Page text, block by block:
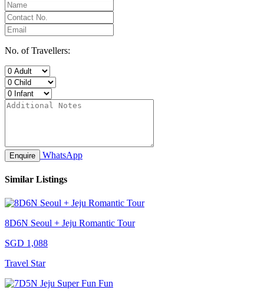
No. of Travellers:
Enquire WhatsApp
Similar Listings
8D6N Seoul + Jeju Romantic Tour
SGD 1,088
Travel Star